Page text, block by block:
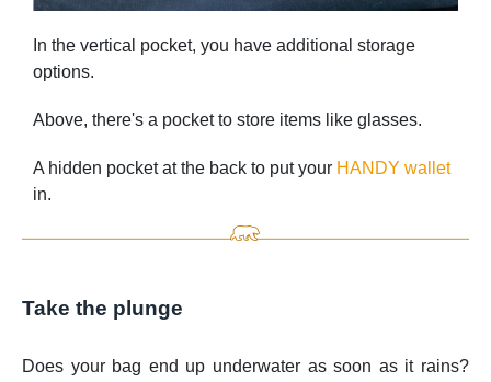
In the vertical pocket, you have additional storage
options.
Above, there's a pocket to store items like glasses.
A hidden pocket at the back to put your HANDY wallet
in.
Take the plunge
Does your bag end up underwater as soon as it rains?